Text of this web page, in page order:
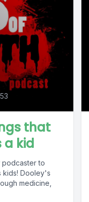
that
a kid
to
kids! Dooley's
medicine,